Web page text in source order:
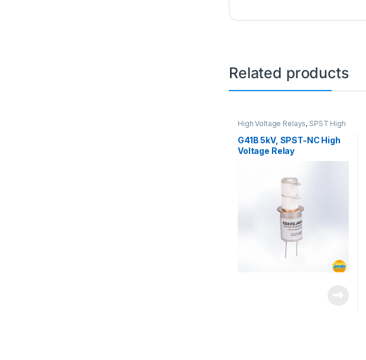
Related products
High Voltage Relays, SPST High
Voltage Relay
G41B 5kV, SPST-NC High
Voltage Relay